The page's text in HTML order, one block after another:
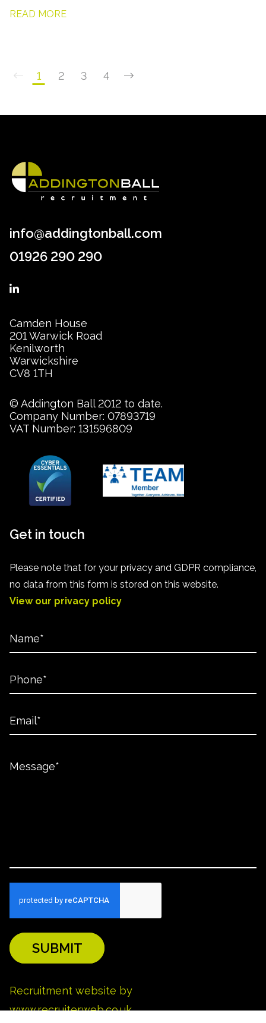
REFINE SEARCH
READ MORE
1 2 3 4
info@addingtonball.com
01926 290 290
Camden House
201 Warwick Road
Kenilworth
Warwickshire
CV8 1TH
© Addington Ball 2012 to date.
Company Number: 07893719
VAT Number: 131596809
Get in touch
Please note that for your privacy and GDPR compliance,
no data from this form is stored on this website.
View our privacy policy
SUBMIT
Recruitment website by
www.recruiterweb.co.uk